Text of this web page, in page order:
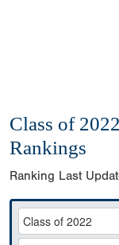
Class of
Rankings
Ranking Last